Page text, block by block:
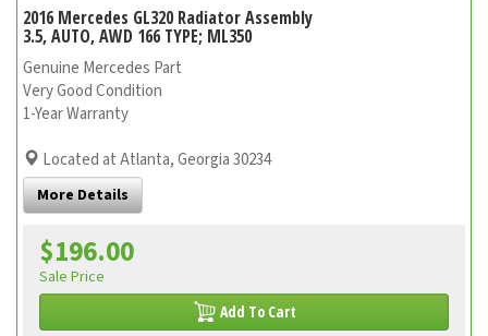
2016 Mercedes GL320 Radiator Assembly
3.5, AUTO, AWD 166 TYPE; ML350
Genuine Mercedes Part
Very Good Condition
1-Year Warranty
Located at Atlanta, Georgia 30234
More Details
$196.00
Sale Price
Add To Cart